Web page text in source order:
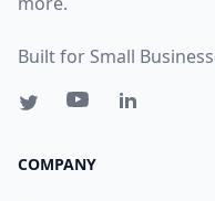
Built for Small
COMPANY